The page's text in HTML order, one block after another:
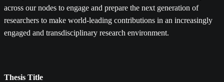
across our nodes to engage and prepare the next generation of
researchers to make world-leading contributions in an increasingly
engaged and transdisciplinary research environment.
Thesis Title